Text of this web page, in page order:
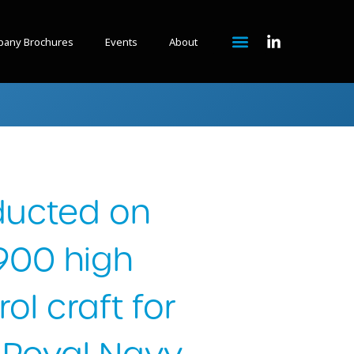
Brochures Events About
on
high
craft for